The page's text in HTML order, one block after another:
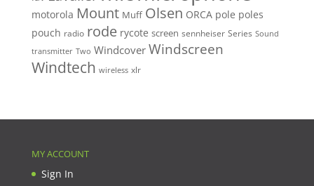
motorola Mount Muff Olsen ORCA pole poles
pouch radio rode rycote screen sennheiser Series Sound
transmitter Two Windcover Windscreen
Windtech wireless xlr
MY ACCOUNT
Sign In